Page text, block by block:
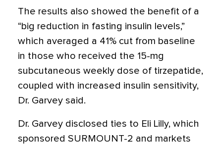
The results also showed the benefit of a
“big reduction in fasting insulin levels,”
which averaged a 41% cut from baseline
in those who received the 15-mg
subcutaneous weekly dose of tirzepatide,
coupled with increased insulin sensitivity,
Dr. Garvey said.
Dr. Garvey disclosed ties to Eli Lilly, which
sponsored SURMOUNT-2 and markets